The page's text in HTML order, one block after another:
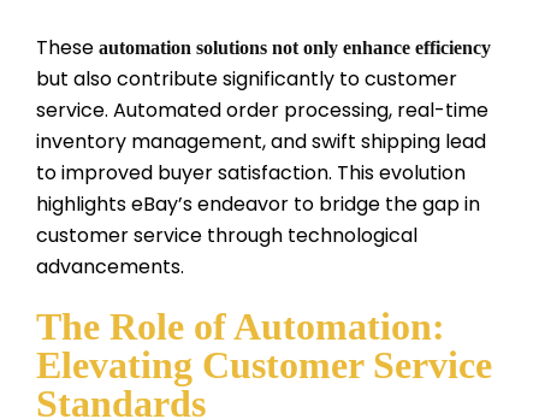
These automation solutions not only enhance efficiency
but also contribute significantly to customer
service. Automated order processing, real-time
inventory management, and swift shipping lead
to improved buyer satisfaction. This evolution
highlights eBay’s endeavor to bridge the gap in
customer service through technological
advancements.
The Role of Automation:
Elevating Customer Service
Standards